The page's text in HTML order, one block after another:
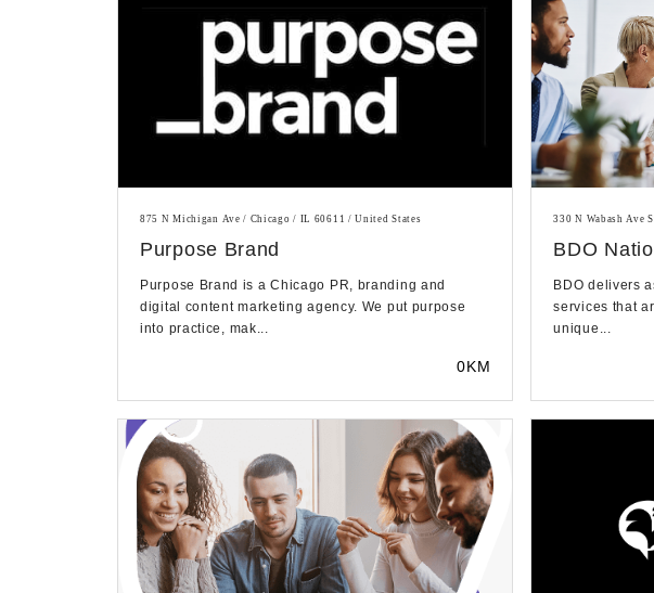
875 N Michigan Ave / Chicago / IL 60611 / United States
Purpose Brand
Purpose Brand is a Chicago PR, branding and
digital content marketing agency. We put purpose
into practice, mak...
0KM
330 N Wabash Ave
BDO
BDO delivers
services that
unique...